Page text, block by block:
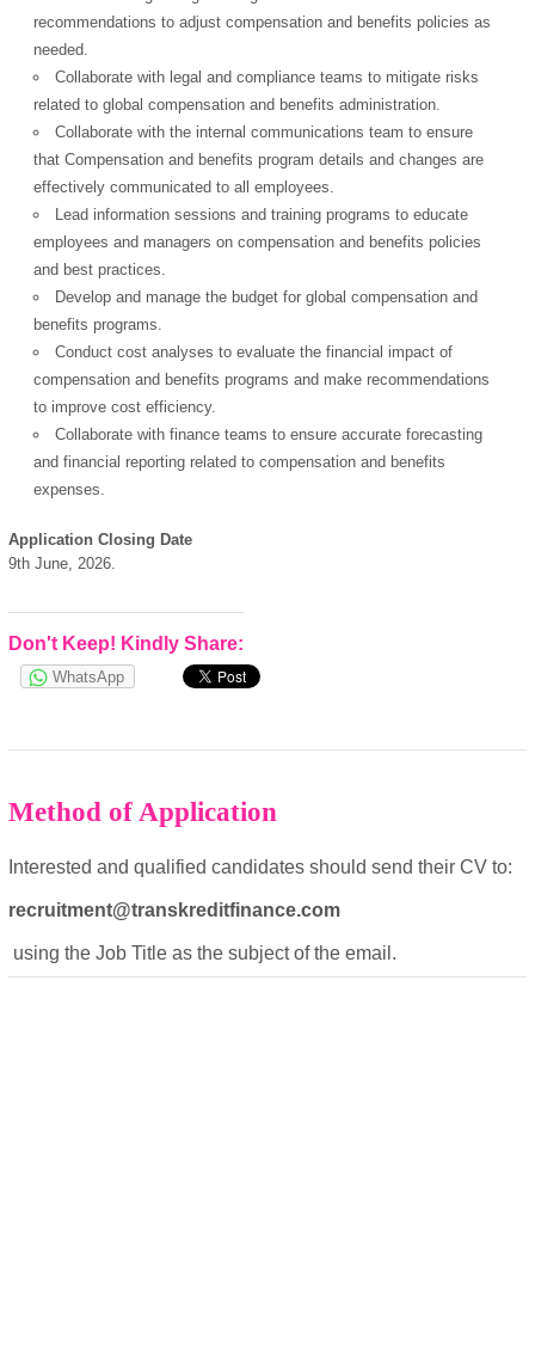
European Commission |
recommendations to adjust compensation and benefits policies as
needed.
Collaborate with legal and compliance teams to mitigate risks
related to global compensation and benefits administration.
Collaborate with the internal communications team to ensure
that Compensation and benefits program details and changes are
effectively communicated to all employees.
Lead information sessions and training programs to educate
employees and managers on compensation and benefits policies
and best practices.
Develop and manage the budget for global compensation and
benefits programs.
Conduct cost analyses to evaluate the financial impact of
compensation and benefits programs and make recommendations
to improve cost efficiency.
Collaborate with finance teams to ensure accurate forecasting
and financial reporting related to compensation and benefits
expenses.
Application Closing Date
9th June, 2026.
Don't Keep! Kindly Share:
WhatsApp
Method of Application
Interested and qualified candidates should send their CV to:
recruitment@transkreditfinance.com
using the Job Title as the subject of the email.